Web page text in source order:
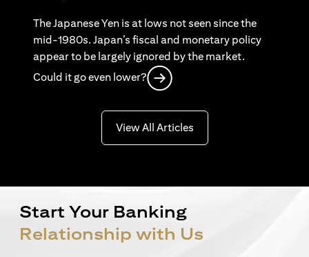
The Japanese Yen is at lows not seen since the
mid-1980s. Japan’s fiscal and monetary policy
appear to be largely ignored by the market.
Could it go even lower?
View All Articles(opens in a new tab)
Start Your Banking
Relationship with Us